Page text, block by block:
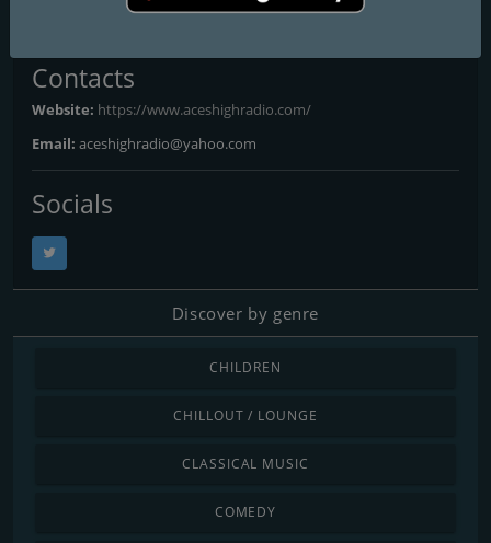
Liverpool: Online
Contacts
Website: https://www.aceshighradio.com/
Email: aceshighradio@yahoo.com
Socials
Discover by genre
CHILDREN
CHILLOUT / LOUNGE
CLASSICAL MUSIC
COMEDY